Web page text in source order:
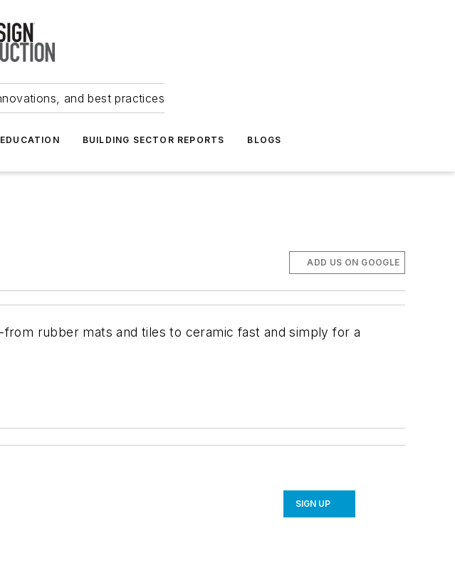
and best practices
BUILDING SECTOR REPORTS BLOGS
ADD US ON GOOGLE
rubber mats and tiles to ceramic fast and simply for a
SIGN UP